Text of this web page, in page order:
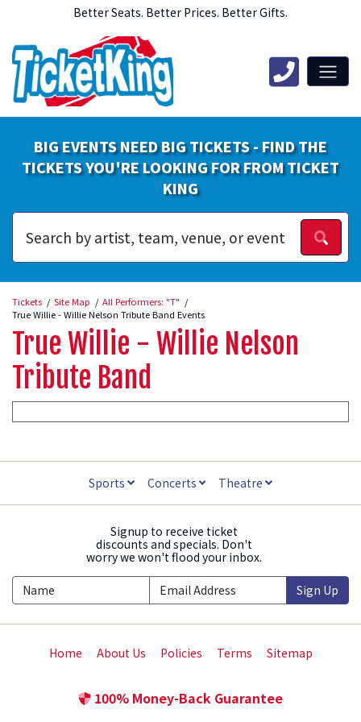
Better Seats. Better Prices. Better Gifts.
BIG EVENTS NEED BIG TICKETS - FIND THE
TICKETS YOU'RE LOOKING FOR FROM TICKET
KING
Tickets Site Map
All Performers: "T"
True Willie - Willie Nelson Tribute Band Events
True Willie - Willie Nelson
Tribute Band
Sports Concerts Theatre
Signup to receive ticket
discounts and specials. Don't
worry we won't flood your inbox.
Sign Up
Home About Us Policies Terms Sitemap
100% Money-Back Guarantee